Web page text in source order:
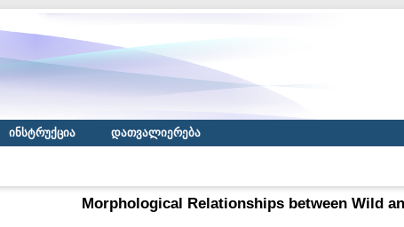
ინსტრუქცია დათვალიერება
Morphological Relationships between Wild